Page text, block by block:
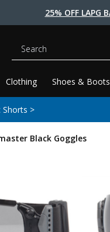
25% OFF LAPG
Clothing Shoes & Boots
Search
Shorts >
Black Goggles